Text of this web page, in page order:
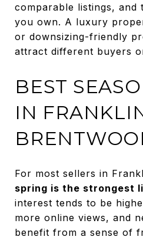
comparable listings, and
you own. A luxury
or downsizing-friendly
attract different buyers
BEST
IN
For most sellers in
spring is the strongest
interest tends to be
more online views, and
benefit from a sense of